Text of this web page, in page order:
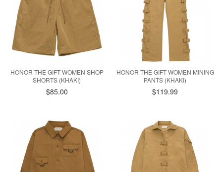
HONOR THE GIFT WOMEN SHOP
SHORTS (KHAKI)
$85.00
HONOR THE GIFT WOMEN MINING
PANTS (KHAKI)
$119.99